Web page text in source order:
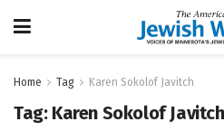
Home Tag Karen Sokolof Javitch
Tag: Karen Sokolof Javitch